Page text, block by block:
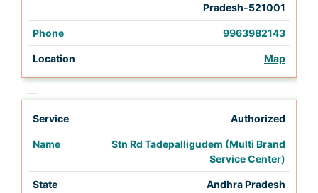
Pradesh-521001
9963982143
Map
Authorized
Stn Rd Tadepalligudem (Multi Brand
Service Center)
Andhra Pradesh